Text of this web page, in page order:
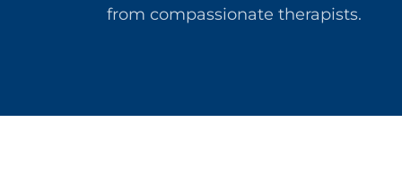
from compassionate therapists.